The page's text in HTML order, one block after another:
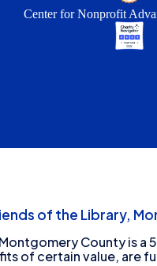
Center for Nonprofit
of the Library,
County is
of certain value, are